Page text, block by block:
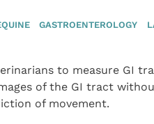
GASTROENTEROLOGY
to measure GI
of the GI tract
of movement.